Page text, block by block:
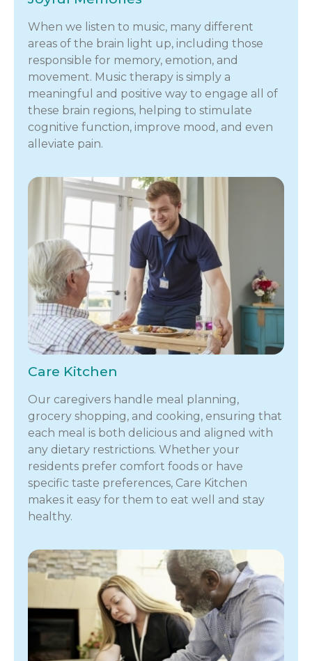
When we listen to music, many different
areas of the brain light up, including those
responsible for memory, emotion, and
movement. Music therapy is simply a
meaningful and positive way to engage all of
these brain regions, helping to stimulate
cognitive function, improve mood, and even
alleviate pain.
Care Kitchen
Our caregivers handle meal planning,
grocery shopping, and cooking, ensuring that
each meal is both delicious and aligned with
any dietary restrictions. Whether your
residents prefer comfort foods or have
specific taste preferences, Care Kitchen
makes it easy for them to eat well and stay
healthy.